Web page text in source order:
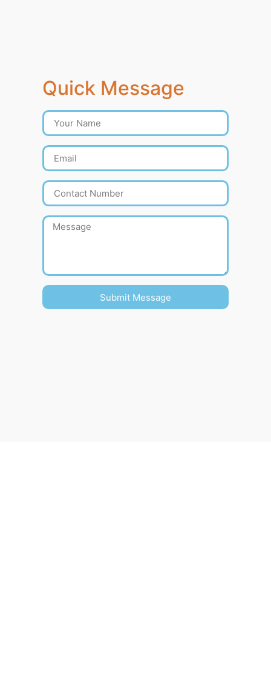
Quick Message
Submit Message